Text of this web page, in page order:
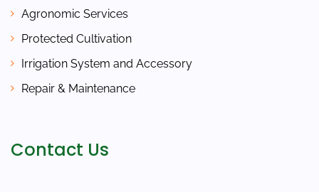
Agronomic Services
Protected Cultivation
Irrigation System and Accessory
Repair & Maintenance
Contact Us